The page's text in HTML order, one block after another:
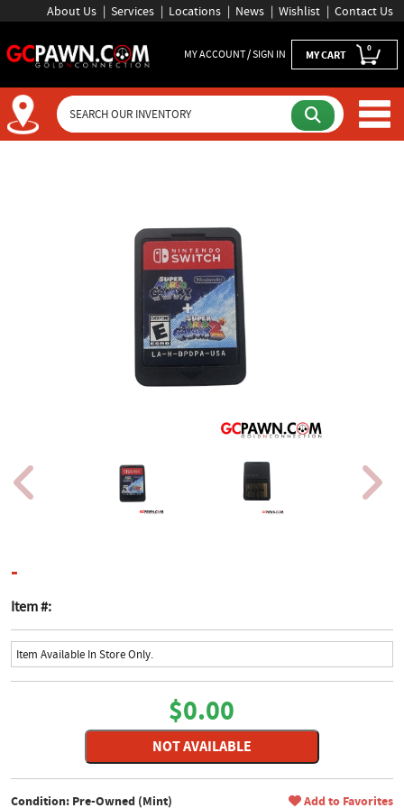
About Us Services Locations News Wishlist Contact Us
MY ACCOUNT / SIGN IN MY CART 0
-
Item #:
Item Available In Store Only.
$0.00
NOT AVAILABLE
Condition: Pre-Owned (Mint) Add to Favorites